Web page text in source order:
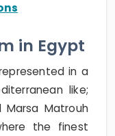
in Egypt
in a
like;
Matrouh
the finest